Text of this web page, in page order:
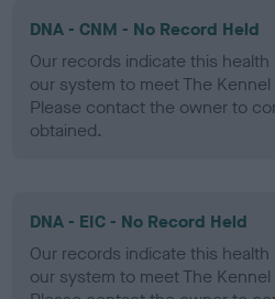
DNA - CNM - No Record Held
Our records indicate this
our system to meet The Kennel
Please contact the owner to
obtained.
DNA - EIC - No Record Held
Our records indicate this
our system to meet The Kennel